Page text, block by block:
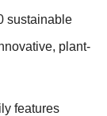
sustainable
plant-
features